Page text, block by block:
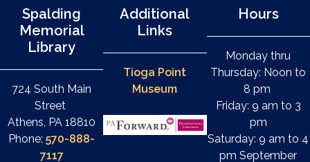
Spalding
Memorial
Library
724 South Main
Street
Athens, PA 18810
Phone:570-888-
7117
Additional
Links
Tioga Point
Museum
Hours
Monday thru
Thursday: Noon to
8 pm
Friday: 9 am to 3
pm
Saturday: 9 am to 4
pm September